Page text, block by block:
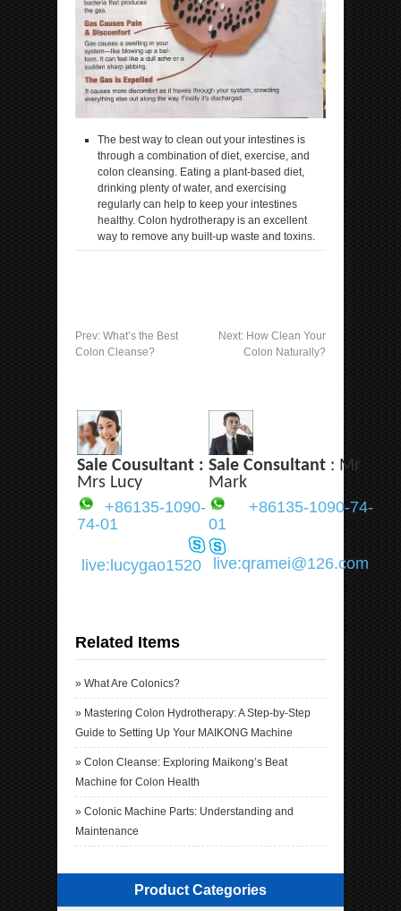
The best way to clean out your intestines is
through a combination of diet, exercise, and
colon cleansing. Eating a plant-based diet,
drinking plenty of water, and exercising
regularly can help to keep your intestines
healthy. Colon hydrotherapy is an excellent
way to remove any built-up waste and toxins.
Prev: What’s the Best
Colon Cleanse?
Next: How Clean Your
Colon Naturally?
Sale Cousultant :
Mrs Lucy
Sale Consultant : Mr
Mark
+86135-1090-
74-01
+86135-1090-74-
01
live:lucygao1520 live:qramei@126.com
Related Items
» What Are Colonics?
» Mastering Colon Hydrotherapy: A Step-by-Step
Guide to Setting Up Your MAIKONG Machine
» Colon Cleanse: Exploring Maikong’s Beat
Machine for Colon Health
» Colonic Machine Parts: Understanding and
Maintenance
Product Categories